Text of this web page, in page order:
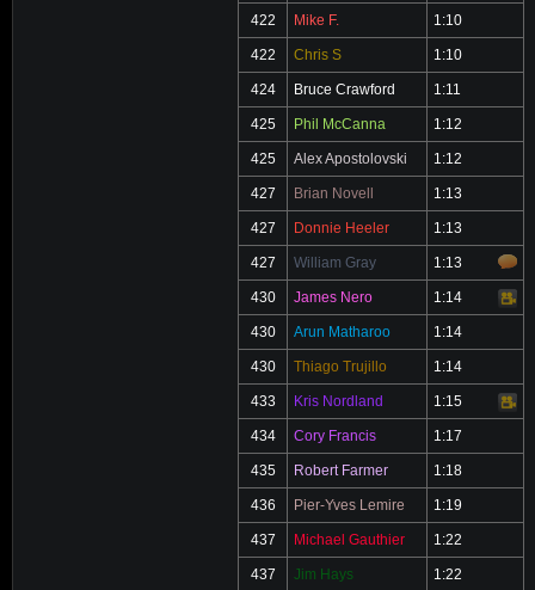
422 Mike F. 1:10
422 Chris S 1:10
424 Bruce Crawford 1:11
425 Phil McCanna 1:12
425 Alex Apostolovski 1:12
427 Brian Novell 1:13
427 Donnie Heeler 1:13
427 William Gray 1:13
430 James Nero 1:14
430
Arun Matharoo 1:14
430 Thiago Trujillo 1:14
433 Kris Nordland 1:15
Video
434
Cory Francis 1:17
435 Robert Farmer 1:18
436 Pier-Yves Lemire 1:19
437 Michael Gauthier 1:22
437 Jim Hays 1:22